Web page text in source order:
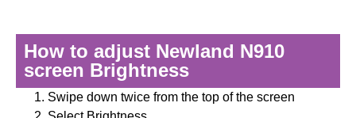
How to adjust Newland N910
screen Brightness
Swipe down twice from the top of the screen